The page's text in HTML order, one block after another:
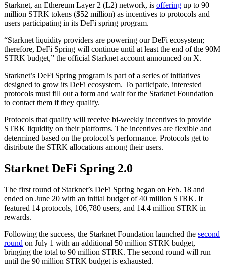
Starknet, an Ethereum Layer 2 (L2) network, is offering up to 90
million STRK tokens ($52 million) as incentives to protocols and
users participating in its DeFi spring program.
“Starknet liquidity providers are powering our DeFi ecosystem;
therefore, DeFi Spring will continue until at least the end of the 90M
STRK budget,” the official Starknet account announced on X.
Starknet’s DeFi Spring program is part of a series of initiatives
designed to grow its DeFi ecosystem. To participate, interested
protocols must fill out a form and wait for the Starknet Foundation
to contact them if they qualify.
Protocols that qualify will receive bi-weekly incentives to provide
STRK liquidity on their platforms. The incentives are flexible and
determined based on the protocol’s performance. Protocols get to
distribute the STRK allocations among their users.
Starknet DeFi Spring 2.0
The first round of Starknet’s DeFi Spring began on Feb. 18 and
ended on June 20 with an initial budget of 40 million STRK. It
featured 14 protocols, 106,780 users, and 14.4 million STRK in
rewards.
Following the success, the Starknet Foundation launched the second
round on July 1 with an additional 50 million STRK budget,
bringing the total to 90 million STRK. The second round will run
until the 90 million STRK budget is exhausted.